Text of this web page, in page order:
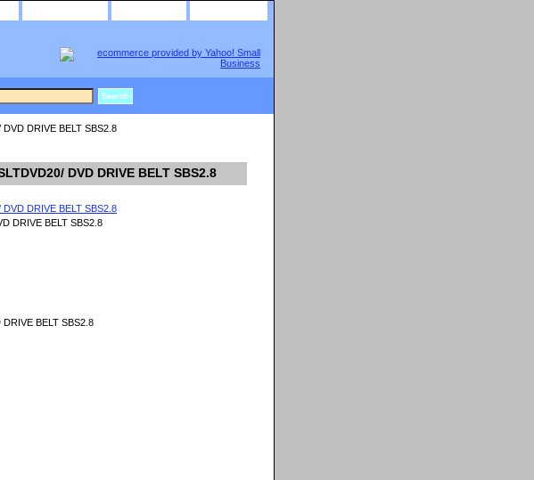
DRIVE BELT SBS2.8
DVD DRIVE BELT SBS2.8
DRIVE BELT SBS2.8
BELT SBS2.8